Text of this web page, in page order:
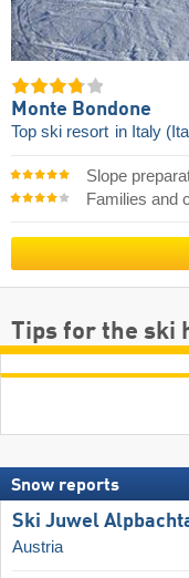
Monte Bondone
Top ski resort in Italy
Slope
Families and
Tips for the ski
Snow reports
Ski Juwel
Austria